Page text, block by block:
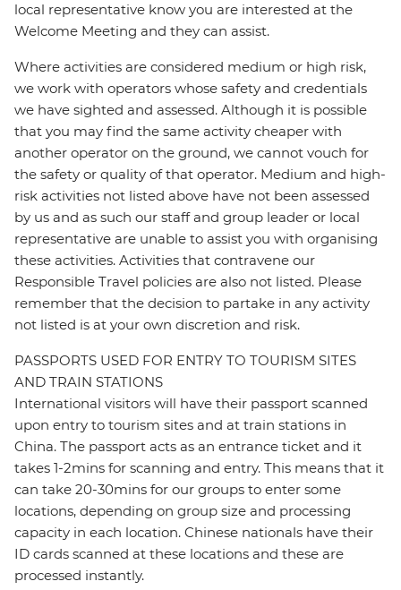
local representative know you are interested at the
Welcome Meeting and they can assist.
Where activities are considered medium or high risk,
we work with operators whose safety and credentials
we have sighted and assessed. Although it is possible
that you may find the same activity cheaper with
another operator on the ground, we cannot vouch for
the safety or quality of that operator. Medium and high-
risk activities not listed above have not been assessed
by us and as such our staff and group leader or local
representative are unable to assist you with organising
these activities. Activities that contravene our
Responsible Travel policies are also not listed. Please
remember that the decision to partake in any activity
not listed is at your own discretion and risk.
PASSPORTS USED FOR ENTRY TO TOURISM SITES
AND TRAIN STATIONS
International visitors will have their passport scanned
upon entry to tourism sites and at train stations in
China. The passport acts as an entrance ticket and it
takes 1-2mins for scanning and entry. This means that it
can take 20-30mins for our groups to enter some
locations, depending on group size and processing
capacity in each location. Chinese nationals have their
ID cards scanned at these locations and these are
processed instantly.